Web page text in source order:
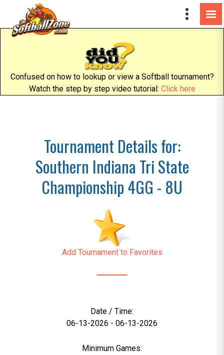
Confused on how to lookup or view a Softball tournament?
Watch the step by step video tutorial: Click here
Tournament Details for:
Southern Indiana Tri State
Championship 4GG - 8U
Add Tournament to Favorites
Date / Time:
06-13-2026 - 06-13-2026
Minimum Games: